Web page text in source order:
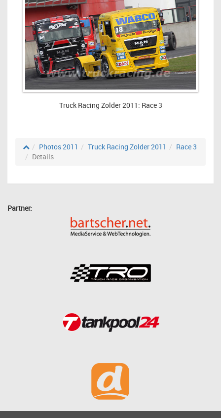
Truck Racing Zolder 2011: Race 3
Photos 2011 Truck Racing Zolder 2011
Race 3
Details
Partner: